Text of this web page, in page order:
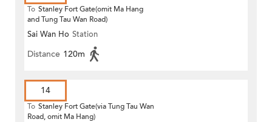
To Stanley Fort Gate(omit Ma Hang
and Tung Tau Wan Road)
Sai Wan Ho Station
Distance 120m
14
To Stanley Fort Gate(via Tung Tau Wan
Road, omit Ma Hang)